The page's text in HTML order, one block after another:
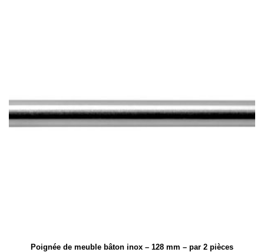
Poignée de meuble bâton inox – 128 mm – par 2 pièces